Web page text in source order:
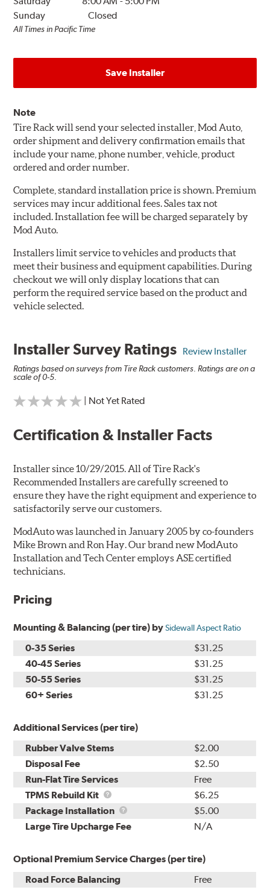
Sunday
Closed
All Times in Pacific Time
Save Installer
Note
Tire Rack will send your selected installer, Mod Auto,
order shipment and delivery confirmation emails that
include your name, phone number, vehicle, product
ordered and order number.
Complete, standard installation price is shown. Premium
services may incur additional fees. Sales tax not
included. Installation fee will be charged separately by
Mod Auto.
Installers limit service to vehicles and products that
meet their business and equipment capabilities. During
checkout we will only display locations that can
perform the required service based on the product and
vehicle selected.
Installer Survey Ratings Review Installer
Ratings based on surveys from Tire Rack customers. Ratings are on a
scale of 0-5.
| Not Yet Rated
Certification & Installer Facts
Installer since 10/29/2015. All of Tire Rack's
Recommended Installers are carefully screened to
ensure they have the right equipment and experience to
satisfactorily serve our customers.
ModAuto was launched in January 2005 by co-founders
Mike Brown and Ron Hay. Our brand new ModAuto
Installation and Tech Center employs ASE certified
technicians.
Pricing
Mounting & Balancing (per tire) bySidewall Aspect Ratio
0-35 Series
$31.25
40-45 Series
$31.25
50-55 Series
$31.25
60+ Series
$31.25
Additional Services (per tire)
Rubber Valve Stems
$2.00
Disposal Fee
$2.50
Run-Flat Tire Services
Free
TPMS Rebuild Kit
TPMS
Rebuild
Kit
$6.25
Package Installation
Package
Installation
$5.00
Large Tire Upcharge Fee
N/A
Optional Premium Service Charges (per tire)
Road Force Balancing
Free